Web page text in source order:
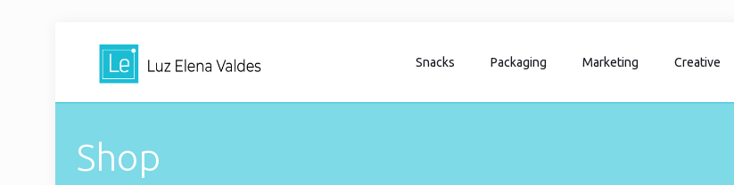
Snacks Packaging Marketing Creative
Shop